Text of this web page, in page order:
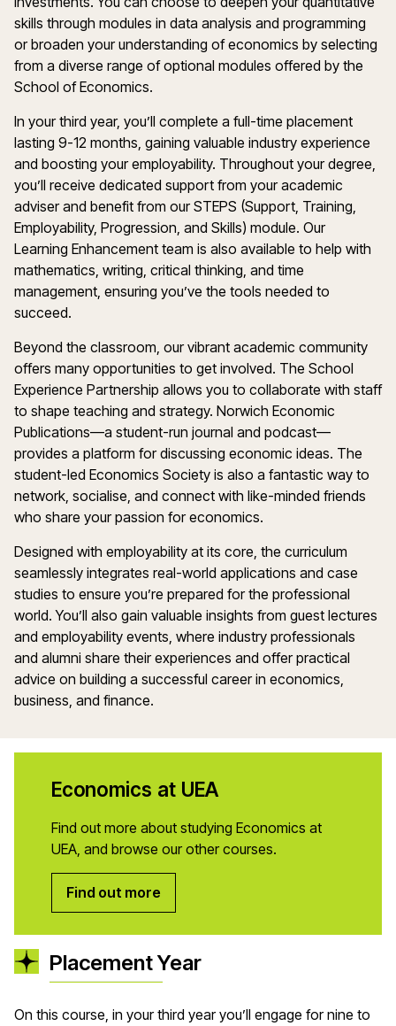
skills through modules in data analysis and programming
or broaden your understanding of economics by selecting
from a diverse range of optional modules offered by the
School of Economics.
In your third year, you’ll complete a full-time placement
lasting 9-12 months, gaining valuable industry experience
and boosting your employability. Throughout your degree,
you’ll receive dedicated support from your academic
adviser and benefit from our STEPS (Support, Training,
Employability, Progression, and Skills) module. Our
Learning Enhancement team is also available to help with
mathematics, writing, critical thinking, and time
management, ensuring you’ve the tools needed to
succeed.
Beyond the classroom, our vibrant academic community
offers many opportunities to get involved. The School
Experience Partnership allows you to collaborate with staff
to shape teaching and strategy. Norwich Economic
Publications—a student-run journal and podcast—
provides a platform for discussing economic ideas. The
student-led Economics Society is also a fantastic way to
network, socialise, and connect with like-minded friends
who share your passion for economics.
Designed with employability at its core, the curriculum
seamlessly integrates real-world applications and case
studies to ensure you’re prepared for the professional
world. You’ll also gain valuable insights from guest lectures
and employability events, where industry professionals
and alumni share their experiences and offer practical
advice on building a successful career in economics,
business, and finance.
Economics at UEA
Find out more about studying Economics at
UEA, and browse our other courses.
Find out more
Placement Year
On this course, in your third year you’ll engage for nine to